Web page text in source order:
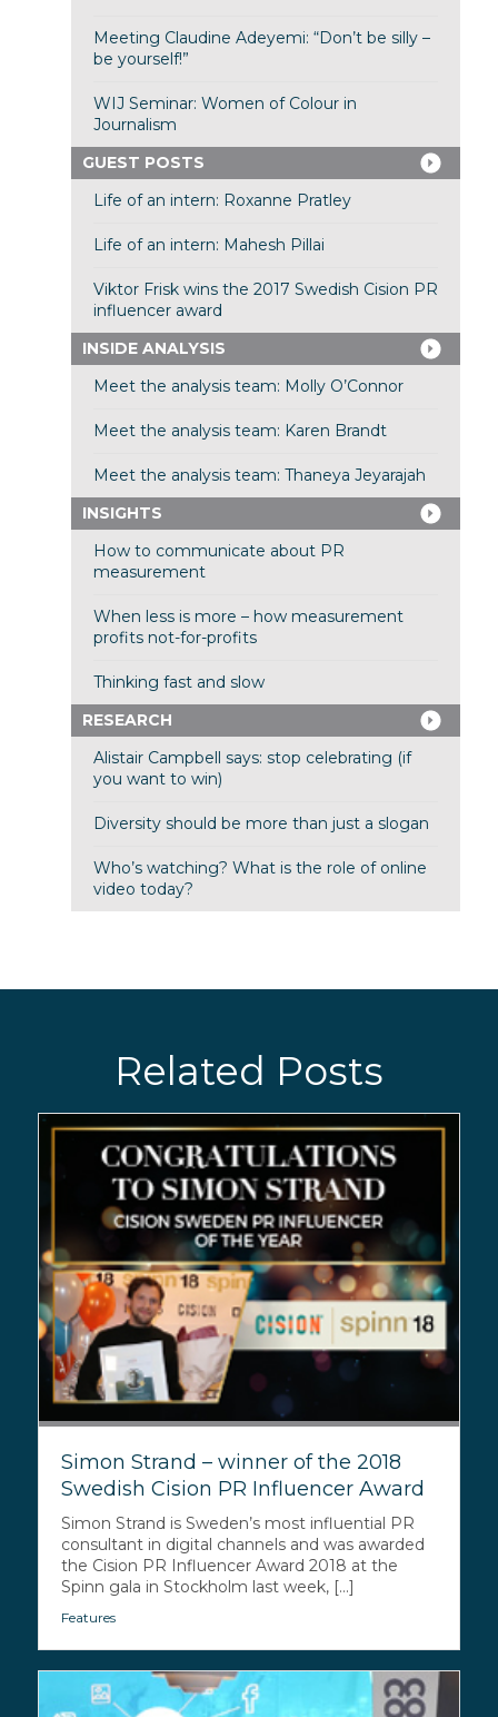
Meeting Claudine Adeyemi: “Don’t be silly –
be yourself!”
WIJ Seminar: Women of Colour in
Journalism
GUEST POSTS
Life of an intern: Roxanne Pratley
Life of an intern: Mahesh Pillai
Viktor Frisk wins the 2017 Swedish Cision PR
influencer award
INSIDE ANALYSIS
Meet the analysis team: Molly O’Connor
Meet the analysis team: Karen Brandt
Meet the analysis team: Thaneya Jeyarajah
INSIGHTS
How to communicate about PR
measurement
When less is more – how measurement
profits not-for-profits
Thinking fast and slow
RESEARCH
Alistair Campbell says: stop celebrating (if
you want to win)
Diversity should be more than just a slogan
Who’s watching? What is the role of online
video today?
Related Posts
Simon Strand – winner of the 2018
Swedish Cision PR Influencer Award
Simon Strand is Sweden’s most influential PR
consultant in digital channels and was awarded
the Cision PR Influencer Award 2018 at the
Spinn gala in Stockholm last week, [...]
Features